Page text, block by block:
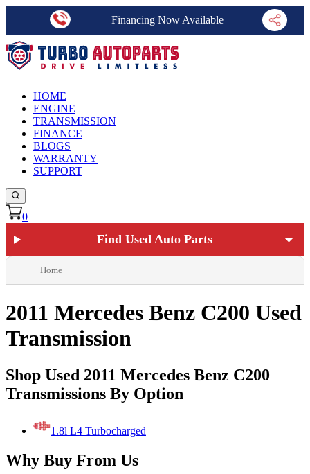
Financing Now Available
HOME
ENGINE
TRANSMISSION
FINANCE
BLOGS
WARRANTY
SUPPORT
0
Find Used Auto Parts
Home
2011 Mercedes Benz C200 Used
Transmission
Shop Used 2011 Mercedes Benz C200
Transmissions By Option
1.8l L4 Turbocharged
Why Buy From Us